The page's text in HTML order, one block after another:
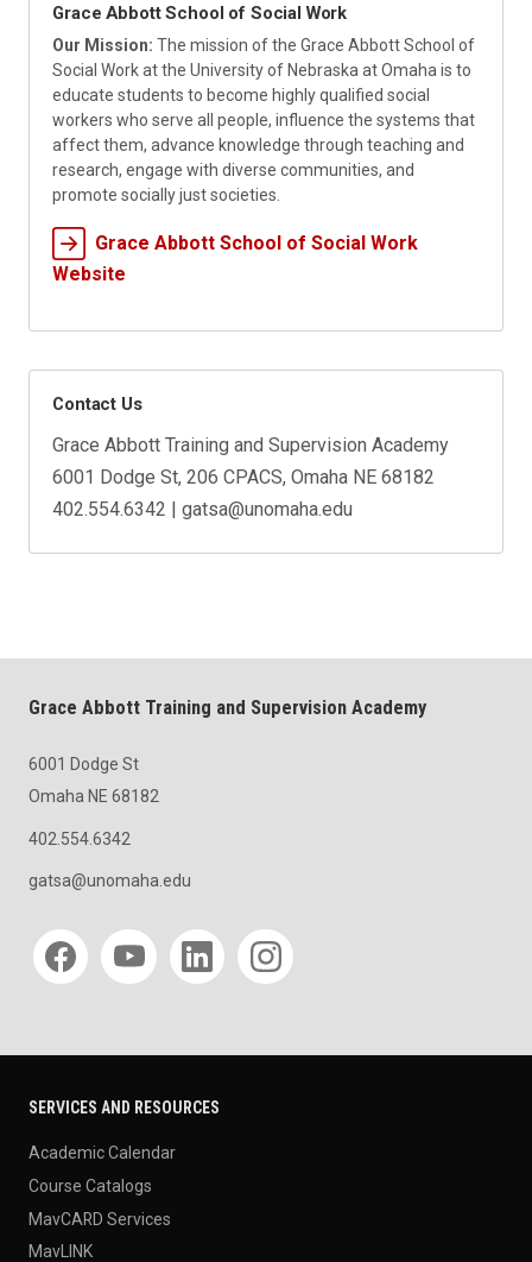
Grace Abbott School of Social Work
Our Mission: The mission of the Grace Abbott School of
Social Work at the University of Nebraska at Omaha is to
educate students to become highly qualified social
workers who serve all people, influence the systems that
affect them, advance knowledge through teaching and
research, engage with diverse communities, and
promote socially just societies.
Grace Abbott School of Social Work
Website
Contact Us
Grace Abbott Training and Supervision Academy
6001 Dodge St, 206 CPACS, Omaha NE 68182
402.554.6342 | gatsa@unomaha.edu
Grace Abbott Training and Supervision Academy
6001 Dodge St
Omaha NE 68182
402.554.6342
gatsa@unomaha.edu
Social media
SERVICES AND RESOURCES
Academic Calendar
Course Catalogs
MavCARD Services
MavLINK